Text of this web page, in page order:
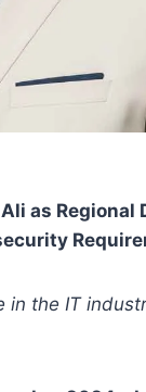
as
the IT